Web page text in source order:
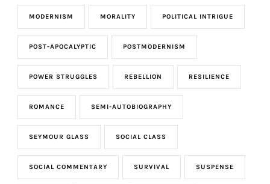
MODERNISM MORALITY POLITICAL INTRIGUE
POST-APOCALYPTIC POSTMODERNISM
POWER STRUGGLES REBELLION RESILIENCE
ROMANCE SEMI-AUTOBIOGRAPHY
SEYMOUR GLASS SOCIAL CLASS
SOCIAL COMMENTARY SURVIVAL SUSPENSE